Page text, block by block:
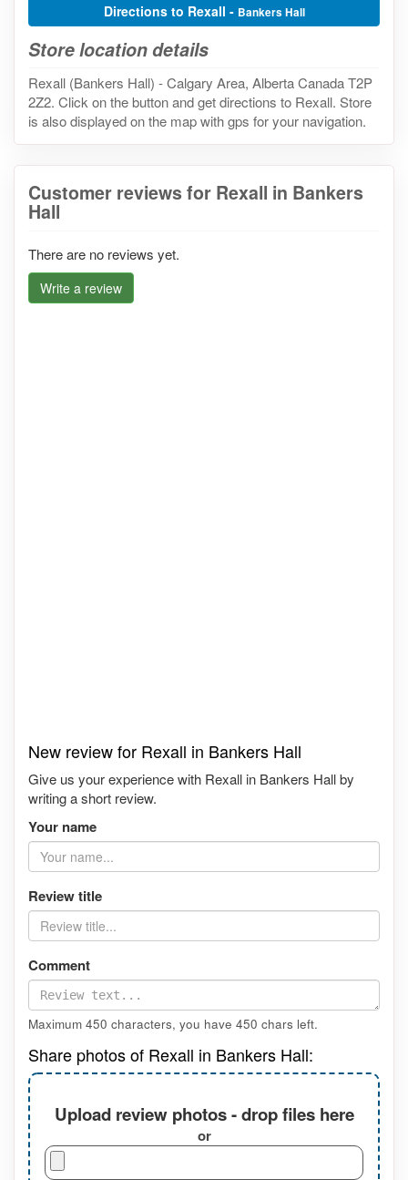
Directions to Rexall - Bankers Hall
Store location details
Rexall (Bankers Hall) - Calgary Area, Alberta Canada T2P
2Z2. Click on the button and get directions to Rexall. Store
is also displayed on the map with gps for your navigation.
Customer reviews for Rexall in Bankers
Hall
There are no reviews yet.
Write a review
New review for Rexall in Bankers Hall
Give us your experience with Rexall in Bankers Hall by
writing a short review.
Your name
Review title
Comment
Maximum 450 characters, you have 450 chars left.
Share photos of Rexall in Bankers Hall:
Upload review photos - drop files here
or